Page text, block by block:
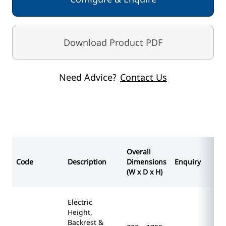
microbial vinyl
Supplied with a pair of multi-adjustable leg
supports & side support loops
Seat section removable for cleaning
Frames prepared to accept optional accessories
Vinyl - Blue
Download Product PDF
Need Advice? Contact Us
Code Description
Overall
Dimensions
(W x D x H)
Enquiry
Electric
Height,
Backrest &